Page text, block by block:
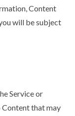
Content
will be subject
Service or
Content that may